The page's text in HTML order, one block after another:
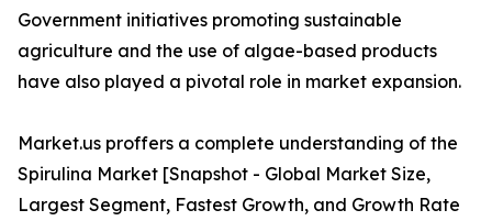
Government initiatives promoting sustainable
agriculture and the use of algae-based products
have also played a pivotal role in market expansion.
Market.us proffers a complete understanding of the
Spirulina Market [Snapshot - Global Market Size,
Largest Segment, Fastest Growth, and Growth Rate